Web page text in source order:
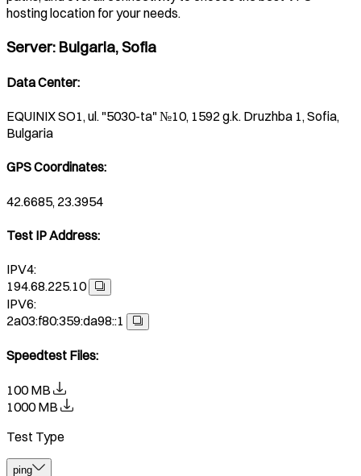
hosting location for your needs.
Server: Bulgaria, Sofia
Data Center:
EQUINIX SO1, ul. "5030-ta" №10, 1592 g.k. Druzhba 1, Sofia,
Bulgaria
GPS Coordinates:
42.6685, 23.3954
Test IP Address:
IPV4:
194.68.225.10
IPV6:
2a03:f80:359:da98::1
Speedtest Files:
100 MB
1000 MB
Test Type
ping